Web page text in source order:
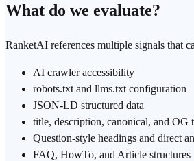
What do we evaluate?
RanketAI references multiple signals that
AI crawler accessibility
robots.txt and llms.txt configuration
JSON-LD structured data
title, description, canonical, and OG
Question-style headings and direct
FAQ, HowTo, and Article structures